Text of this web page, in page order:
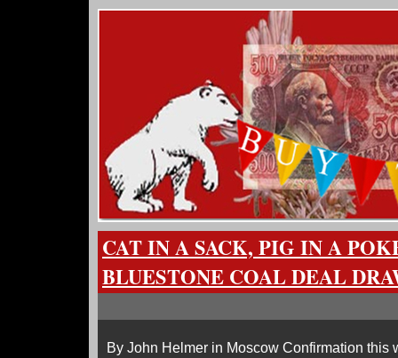
CAT IN A SACK, PIG IN A
BLUESTONE COAL DEAL
By John Helmer in Moscow Confirmation this